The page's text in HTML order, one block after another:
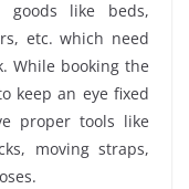
goods like beds,
etc. which need
While booking the
keep an eye fixed
proper tools like
moving straps,